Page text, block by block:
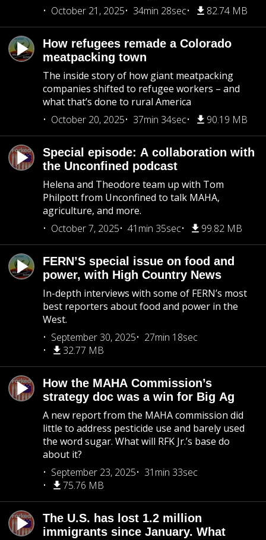
October 21, 2025
34min 28sec 82.74 MB
How refugees remade a Colorado
meatpacking town
The inside story of how giant meatpacking
companies shifted to refugee workers – and
what that’s done to rural America
October 20, 2025
37min 34sec 90.19 MB
Special episode: A collaboration with
the Unconfined podcast
Helena and Theodore team up with Tom
Philpott from Unconfined to talk MAHA,
agriculture, and more.
October 7, 2025
41min 35sec 99.82 MB
FERN’S special issue on food and
power, with High Country News
In-depth interviews with some of FERN’s most
best reporters about food and power in the
West.
September 30, 2025
27min 18sec
32.77 MB
How the MAHA Commission’s
strategy doc was a win for Big Ag
A new report from the MAHA commission did
little to address pesticide use and barely used
the word sugar. What will RFK Jr.’s base do
about it?
September 23, 2025
31min 33sec
75.76 MB
The U.S. has lost 1.2 million
immigrants since January. What